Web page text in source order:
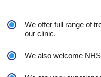
We offer full range of
our clinic.
We also welcome